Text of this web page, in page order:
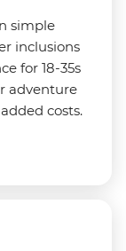
simple
inclusions
for 18-35s
adventure
costs.